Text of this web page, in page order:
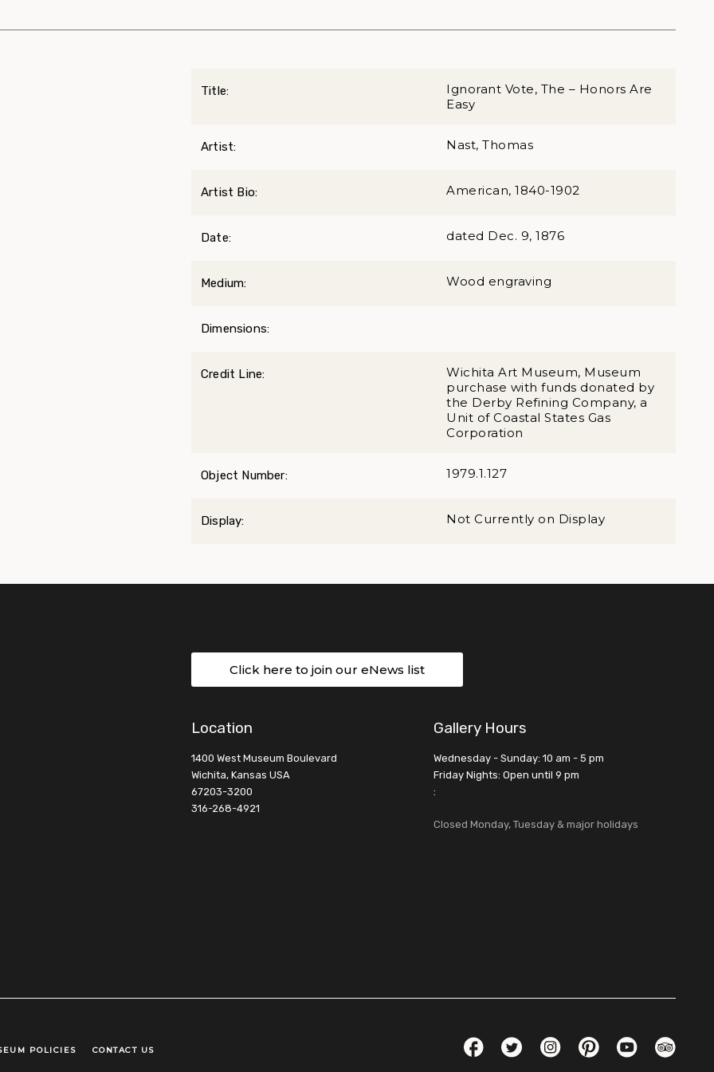
Title:
Ignorant Vote, The – Honors Are
Easy
Artist: Nast, Thomas
Artist Bio: American, 1840-1902
Date: dated Dec. 9, 1876
Medium: Wood engraving
Dimensions:
Credit Line:
Wichita Art Museum, Museum
purchase with funds donated by
the Derby Refining Company, a
Unit of Coastal States Gas
Corporation
Object Number: 1979.1.127
Display: Not Currently on Display
Click here to join our eNews list
Location
1400 West Museum Boulevard
Wichita, Kansas USA
67203-3200
316-268-4921
Gallery Hours
Wednesday - Sunday: 10 am - 5 pm
Friday Nights: Open until 9 pm
:
Closed Monday, Tuesday & major holidays
POLICIES CONTACT US FacebookTwitterInstagramPinterestYouTube